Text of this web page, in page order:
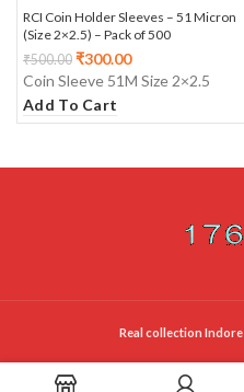
RCI Coin Holder Sleeves – 51 Micron
(Size 2×2.5) – Pack of 500
₹500.00 ₹300.00
Coin Sleeve 51M Size 2×2.5
Add To Cart
Real collection Indore